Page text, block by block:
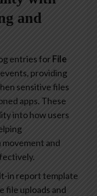
and
entries forFile
events, providing
sensitive files
apps. These
into how users
and
in report template
file uploads and